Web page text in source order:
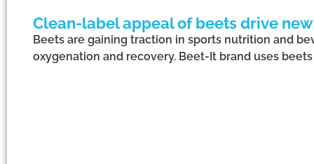
Clean-label appeal of beets drive
Beets are gaining traction in sports nutrition and
oxygenation and recovery. Beet-It brand uses